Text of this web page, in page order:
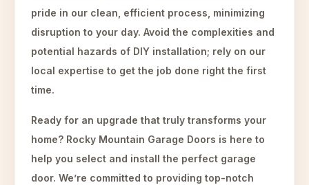
pride in our clean, efficient process, minimizing
disruption to your day. Avoid the complexities and
potential hazards of DIY installation; rely on our
local expertise to get the job done right the first
time.
Ready for an upgrade that truly transforms your
home? Rocky Mountain Garage Doors is here to
help you select and install the perfect garage
door. We’re committed to providing top-notch